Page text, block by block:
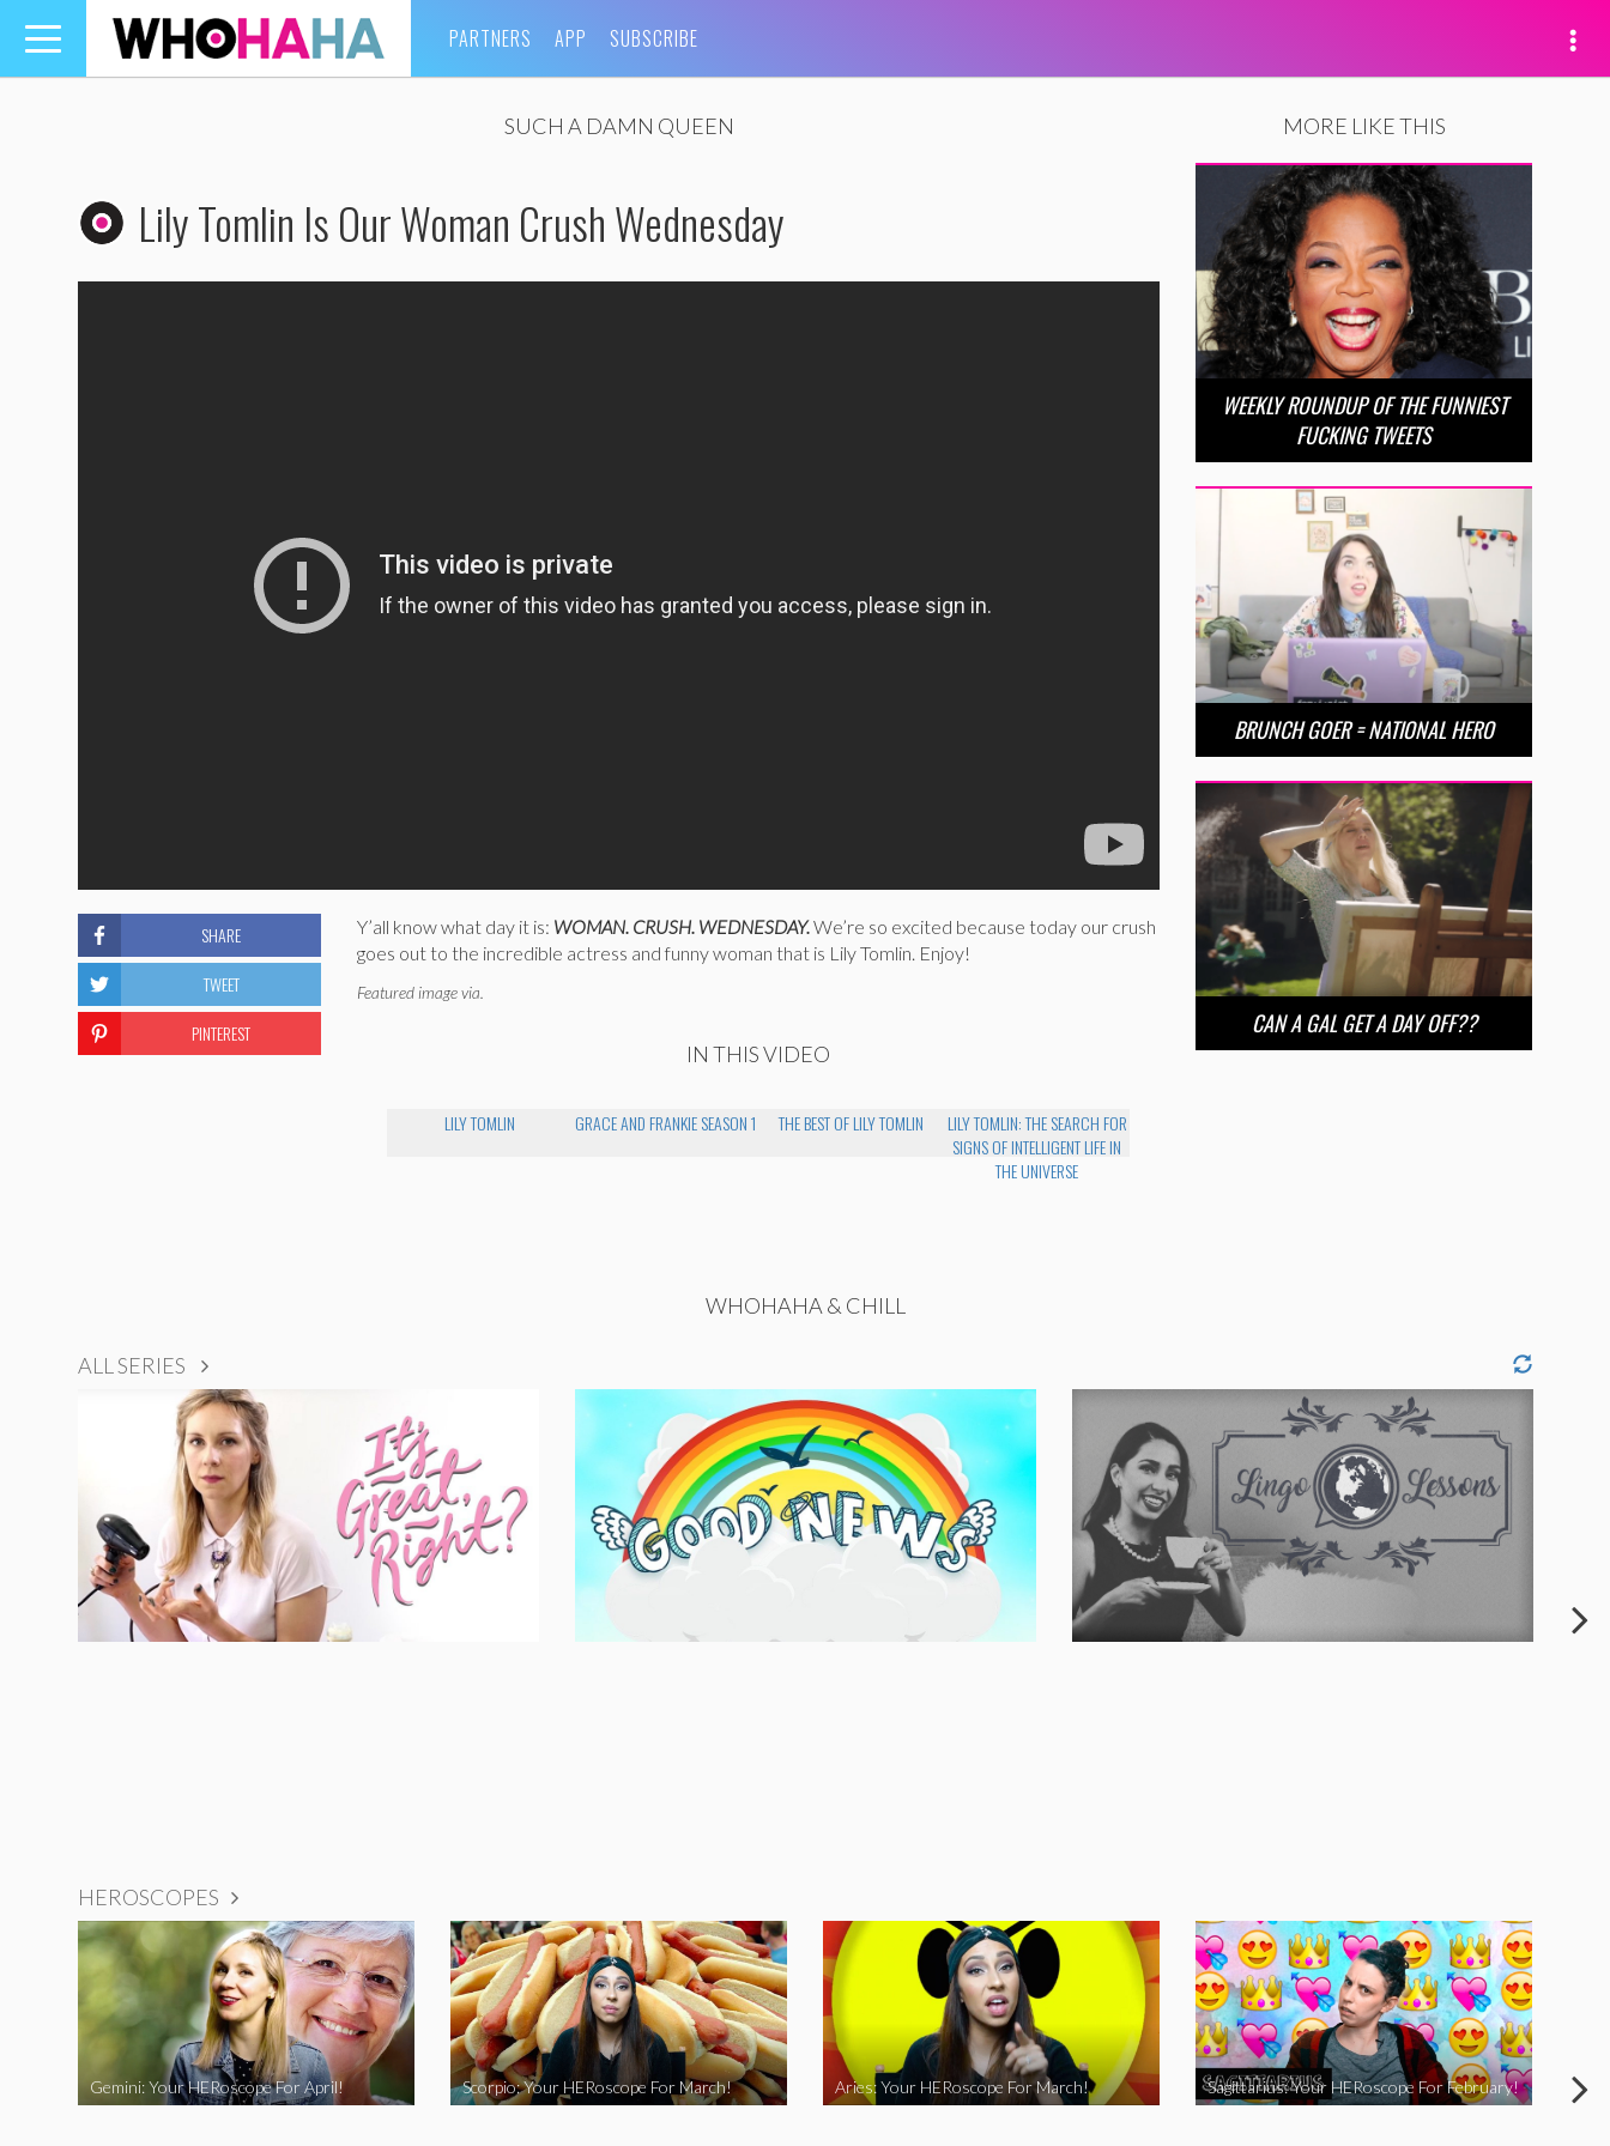
Toggle
navigation
PARTNERS APP SUBSCRIBE
SUCH A DAMN QUEEN
Lily Tomlin Is Our Woman Crush Wednesday
Y’all know what day it is: WOMAN. CRUSH. WEDNESDAY.We’re so excited because today our crush
goes out to the incredible actress and funny woman that is Lily Tomlin. Enjoy!
Featured image via.
IN THIS VIDEO
LILY TOMLIN GRACE AND FRANKIE SEASON 1 THE BEST OF LILY TOMLIN
LILY TOMLIN: THE SEARCH FOR
SIGNS OF INTELLIGENT LIFE IN
THE UNIVERSE
SHARE
TWEET
PINTEREST
MORE LIKE THIS
WEEKLY ROUNDUP OF THE FUNNIEST
FUCKING TWEETS
BRUNCH GOER = NATIONAL HERO
CAN A GAL GET A DAY OFF??
WHOHAHA & CHILL
ALL SERIES
HEROSCOPES
Gemini: Your HERoscope For April! Scorpio: Your HERoscope For March! Aries: Your HERoscope For March! Sagittarius: Your HERoscope For February!